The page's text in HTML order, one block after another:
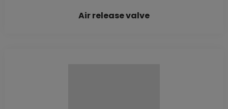
Air release valve